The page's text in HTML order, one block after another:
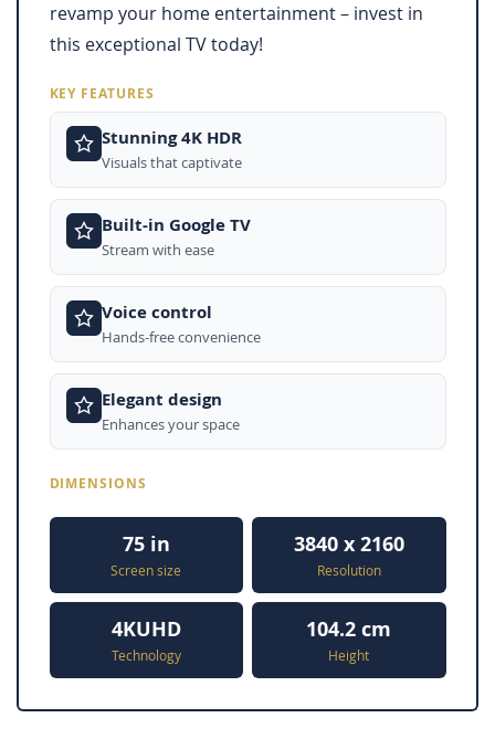
revamp your home entertainment – invest in
this exceptional TV today!
KEY FEATURES
Stunning 4K HDR
Visuals that captivate
Built-in Google TV
Stream with ease
Voice control
Hands-free convenience
Elegant design
Enhances your space
DIMENSIONS
75 in
Screen size
3840 x 2160
Resolution
4KUHD
Technology
104.2 cm
Height